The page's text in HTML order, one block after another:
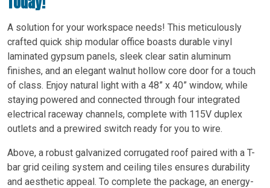
A solution for your workspace needs! This meticulously
crafted quick ship modular office boasts durable vinyl
laminated gypsum panels, sleek clear satin aluminum
finishes, and an elegant walnut hollow core door for a touch
of class. Enjoy natural light with a 48” x 40” window, while
staying powered and connected through four integrated
electrical raceway channels, complete with 115V duplex
outlets and a prewired switch ready for you to wire.
Above, a robust galvanized corrugated roof paired with a T-
bar grid ceiling system and ceiling tiles ensures durability
and aesthetic appeal. To complete the package, an energy-